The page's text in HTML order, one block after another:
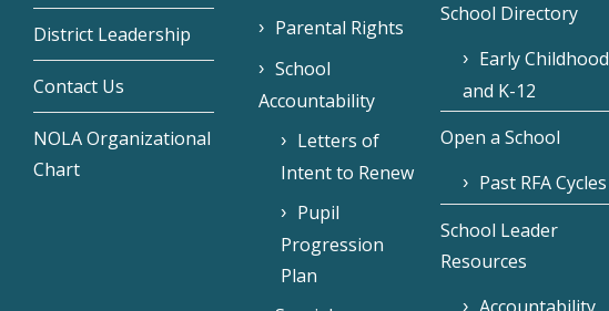
District Leadership
Contact Us
NOLA Organizational
Chart
Parental Rights
School
Accountability
Letters of
Intent to Renew
Pupil
Progression
Plan
School Directory
Early Childhood
and K-12
Open a School
Past RFA Cycles
School Leader
Resources